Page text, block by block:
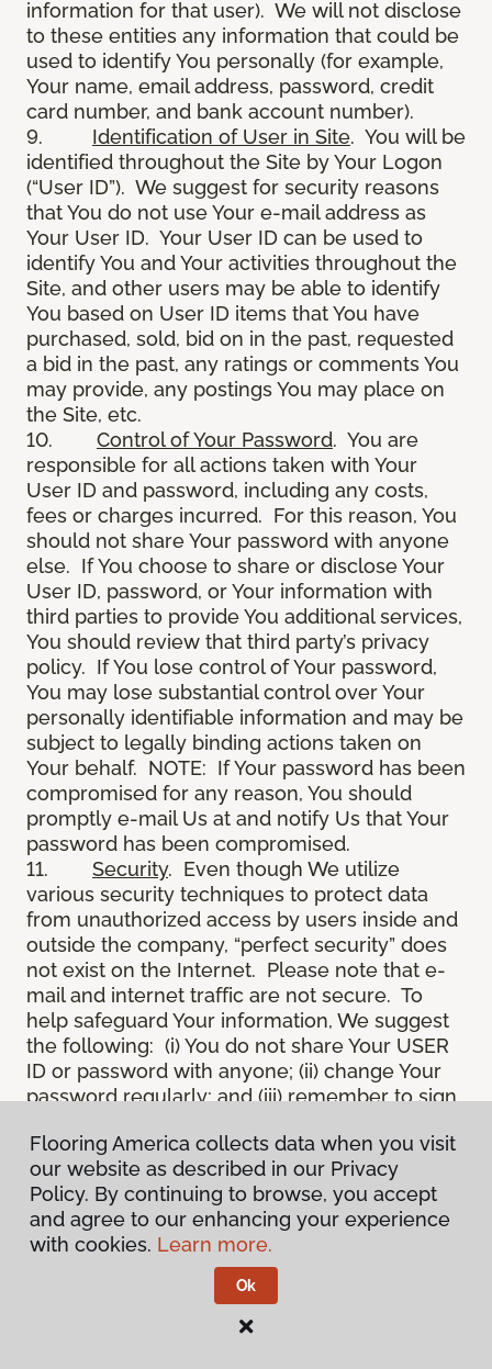
information for that user). We will not disclose
to these entities any information that could be
used to identify You personally (for example,
Your name, email address, password, credit
card number, and bank account number).
9. Identification of User in Site. You will be
identified throughout the Site by Your Logon
(“User ID”). We suggest for security reasons
that You do not use Your e-mail address as
Your User ID. Your User ID can be used to
identify You and Your activities throughout the
Site, and other users may be able to identify
You based on User ID items that You have
purchased, sold, bid on in the past, requested
a bid in the past, any ratings or comments You
may provide, any postings You may place on
the Site, etc.
10. Control of Your Password. You are
responsible for all actions taken with Your
User ID and password, including any costs,
fees or charges incurred. For this reason, You
should not share Your password with anyone
else. If You choose to share or disclose Your
User ID, password, or Your information with
third parties to provide You additional services,
You should review that third party’s privacy
policy. If You lose control of Your password,
You may lose substantial control over Your
personally identifiable information and may be
subject to legally binding actions taken on
Your behalf. NOTE: If Your password has been
compromised for any reason, You should
promptly e-mail Us at and notify Us that Your
password has been compromised.
11. Security. Even though We utilize
various security techniques to protect data
from unauthorized access by users inside and
outside the company, “perfect security” does
not exist on the Internet. Please note that e-
mail and internet traffic are not secure. To
help safeguard Your information, We suggest
the following: (i) You do not share Your USER
ID or password with anyone; (ii) change Your
password regularly; and (iii) remember to sign
a product or service online, or completed an
online session.
12. Spam. We do not condone “spam” or
unsolicited junk e-mail. We are not
responsible for this unfortunate activity, and
cannot stop it from occurring when it
originates from outside the Site. We will take
reasonable action against any person who
Flooring America collects data when you visit
our website as described in our Privacy
Policy. By continuing to browse, you accept
and agree to our enhancing your experience
with cookies. Learn more.
Ok